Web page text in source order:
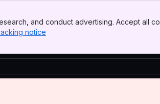
and conduct advertising. Accept all
notice